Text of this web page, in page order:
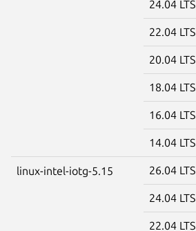
24.04 LTS
22.04 LTS
20.04 LTS
18.04 LTS
16.04 LTS
14.04 LTS
linux-intel-iotg-5.15 26.04 LTS
24.04 LTS
22.04 LTS